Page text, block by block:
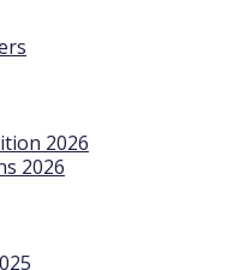
2026
2026